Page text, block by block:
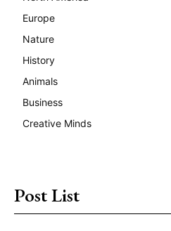
Europe
Nature
History
Animals
Business
Creative Minds
Post List